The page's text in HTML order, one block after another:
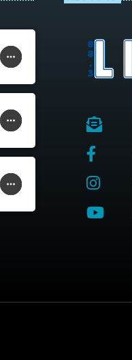
more_horiz
favorite
shopping_cart
more_horiz
favorite
shopping_cart
more_horiz
favorite
shopping_cart